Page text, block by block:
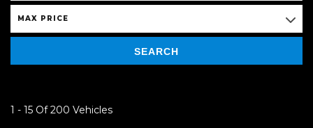
MAX PRICE
SEARCH
1 - 15 Of 200 Vehicles